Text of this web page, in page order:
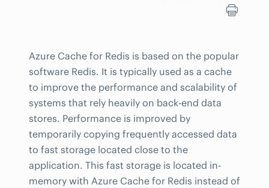
Azure Cache for Redis is based on the popular
software Redis. It is typically used as a cache
to improve the performance and scalability of
systems that rely heavily on back-end data
stores. Performance is improved by
temporarily copying frequently accessed data
to fast storage located close to the
application. This fast storage is located in-
memory with Azure Cache for Redis instead of